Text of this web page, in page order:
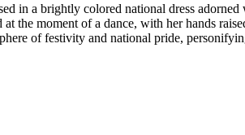
in a brightly colored national dress
at the moment of a dance, with her hands
of festivity and national pride,